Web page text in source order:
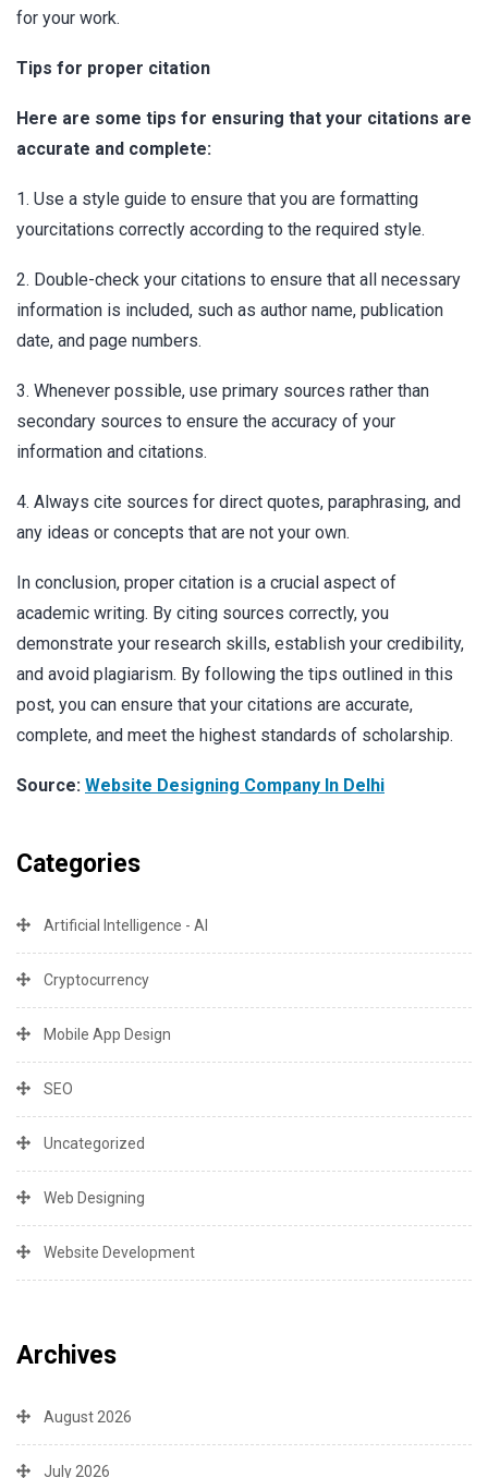
for your work.
Tips for proper citation
Here are some tips for ensuring that your citations are
accurate and complete:
1. Use a style guide to ensure that you are formatting
yourcitations correctly according to the required style.
2. Double-check your citations to ensure that all necessary
information is included, such as author name, publication
date, and page numbers.
3. Whenever possible, use primary sources rather than
secondary sources to ensure the accuracy of your
information and citations.
4. Always cite sources for direct quotes, paraphrasing, and
any ideas or concepts that are not your own.
In conclusion, proper citation is a crucial aspect of
academic writing. By citing sources correctly, you
demonstrate your research skills, establish your credibility,
and avoid plagiarism. By following the tips outlined in this
post, you can ensure that your citations are accurate,
complete, and meet the highest standards of scholarship.
Source: Website Designing Company In Delhi
Categories
Artificial Intelligence - AI
Cryptocurrency
Mobile App Design
SEO
Uncategorized
Web Designing
Website Development
Archives
August 2026
July 2026